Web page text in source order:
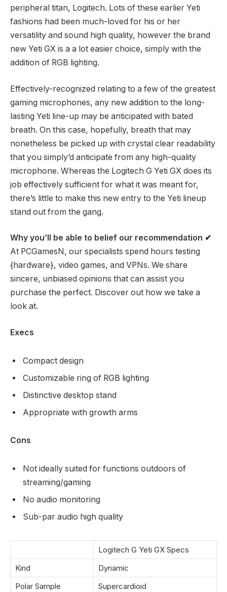
peripheral titan, Logitech. Lots of these earlier Yeti
fashions had been much-loved for his or her
versatility and sound high quality, however the brand
new Yeti GX is a a lot easier choice, simply with the
addition of RGB lighting.
Effectively-recognized relating to a few of the greatest
gaming microphones, any new addition to the long-
lasting Yeti line-up may be anticipated with bated
breath. On this case, hopefully, breath that may
nonetheless be picked up with crystal clear readability
that you simply’d anticipate from any high-quality
microphone. Whereas the Logitech G Yeti GX does its
job effectively sufficient for what it was meant for,
there’s little to make this new entry to the Yeti lineup
stand out from the gang.
Why you’ll be able to belief our recommendation ✔
At PCGamesN, our specialists spend hours testing
{hardware}, video games, and VPNs. We share
sincere, unbiased opinions that can assist you
purchase the perfect. Discover out how we take a
look at.
Execs
Compact design
Customizable ring of RGB lighting
Distinctive desktop stand
Appropriate with growth arms
Cons
Not ideally suited for functions outdoors of
streaming/gaming
No audio monitoring
Sub-par audio high quality
Logitech G Yeti GX Specs
Kind
Dynamic
Polar Sample
Supercardioid